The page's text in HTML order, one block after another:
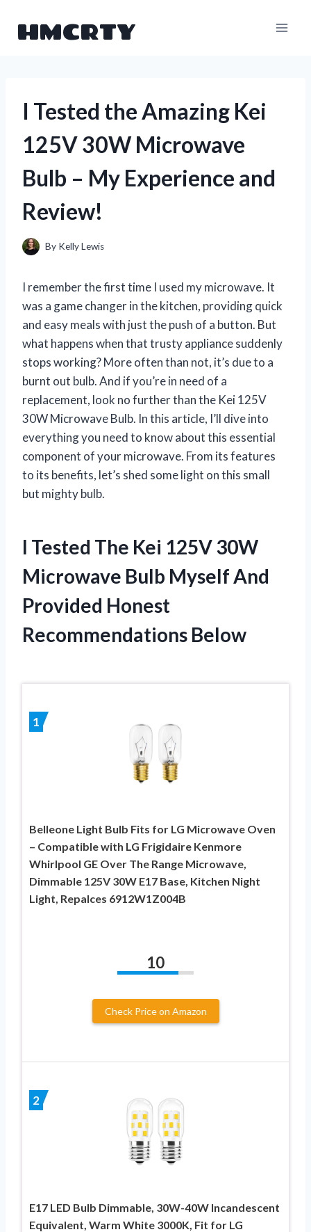
HMCRTY
I Tested the Amazing Kei
125V 30W Microwave
Bulb – My Experience and
Review!
By Kelly Lewis
I remember the first time I used my microwave. It
was a game changer in the kitchen, providing quick
and easy meals with just the push of a button. But
what happens when that trusty appliance suddenly
stops working? More often than not, it’s due to a
burnt out bulb. And if you’re in need of a
replacement, look no further than the Kei 125V
30W Microwave Bulb. In this article, I’ll dive into
everything you need to know about this essential
component of your microwave. From its features
to its benefits, let’s shed some light on this small
but mighty bulb.
I Tested The Kei 125V 30W
Microwave Bulb Myself And
Provided Honest
Recommendations Below
1
Belleone Light Bulb Fits for LG Microwave Oven
– Compatible with LG Frigidaire Kenmore
Whirlpool GE Over The Range Microwave,
Dimmable 125V 30W E17 Base, Kitchen Night
Light, Repalces 6912W1Z004B
10
Check Price on Amazon
2
E17 LED Bulb Dimmable, 30W-40W Incandescent
Equivalent, Warm White 3000K, Fit for LG